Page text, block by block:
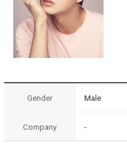
Gender Male
Company -